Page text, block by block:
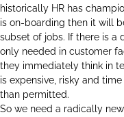
historically HR has
is on-boarding then it will
subset of jobs. If there is a
only needed in customer
they immediately think in
is expensive, risky and
than permitted.
So we need a radically